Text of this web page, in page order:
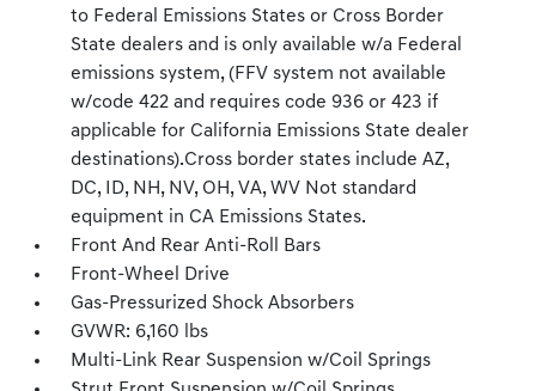
to Federal Emissions States or Cross Border
State dealers and is only available w/a Federal
emissions system, (FFV system not available
w/code 422 and requires code 936 or 423 if
applicable for California Emissions State dealer
destinations).Cross border states include AZ,
DC, ID, NH, NV, OH, VA, WV Not standard
equipment in CA Emissions States.
Front And Rear Anti-Roll Bars
Front-Wheel Drive
Gas-Pressurized Shock Absorbers
GVWR: 6,160 lbs
Multi-Link Rear Suspension w/Coil Springs